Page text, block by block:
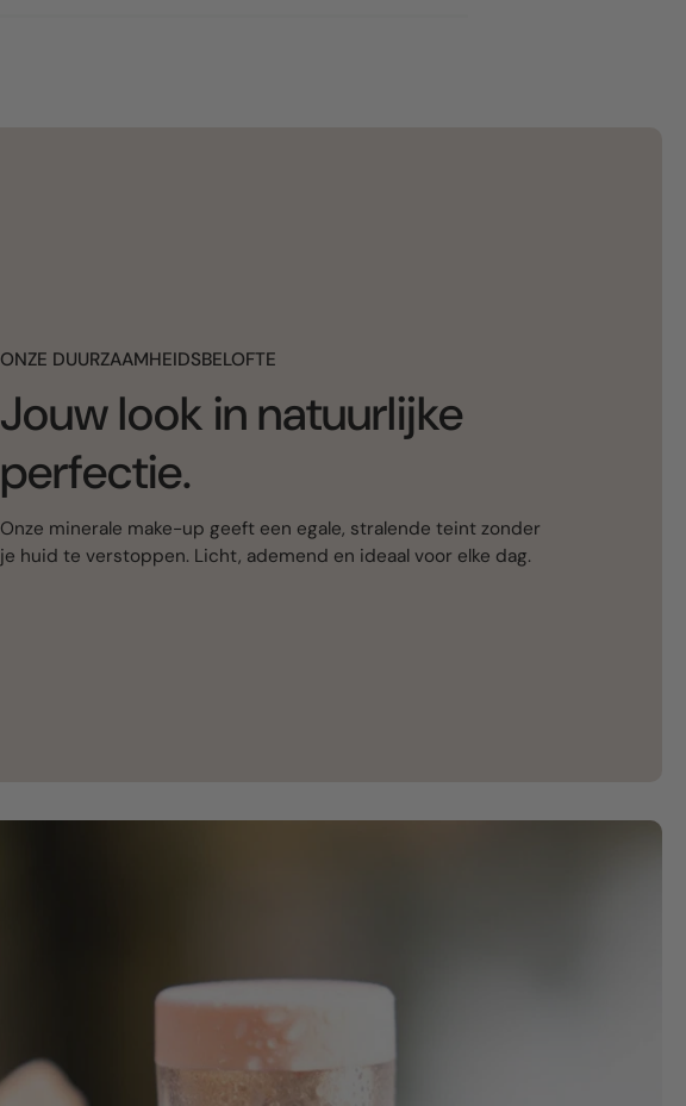
ONZE DUURZAAMHEIDSBELOFTE
Jouw look in natuurlijke
perfectie.
Onze minerale make-up geeft een egale, stralende teint zonder
je huid te verstoppen. Licht, ademend en ideaal voor elke dag.